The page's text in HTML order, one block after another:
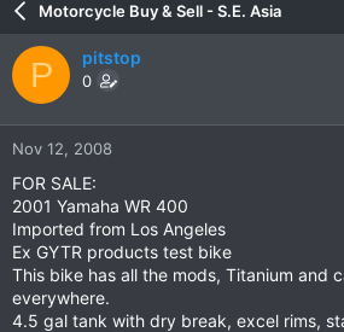
e
a
d
s
t
a
r
t
e
r
r
d
e
Motorcycle Buy & Sell - S.E. Asia
P pitstop
0
Nov 12, 2008
FOR SALE:
2001 Yamaha WR 400
Imported from Los Angeles
Ex GYTR products test bike
This bike has all the mods, Titanium and
everywhere.
4.5 gal tank with dry break, excel rims,